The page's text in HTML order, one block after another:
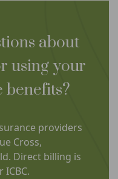
about
using your
benefits?
providers
Cross,
Direct billing is
ICBC.